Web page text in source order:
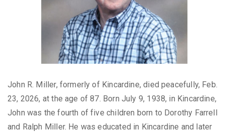
John R. Miller, formerly of Kincardine, died peacefully, Feb.
23, 2026, at the age of 87. Born July 9, 1938, in Kincardine,
John was the fourth of five children born to Dorothy Farrell
and Ralph Miller. He was educated in Kincardine and later